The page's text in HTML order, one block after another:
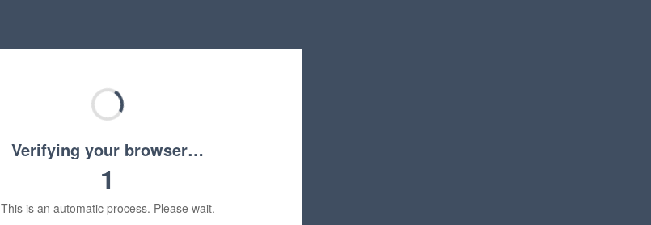
Verifying your browser…
1
This is an automatic process. Please wait.